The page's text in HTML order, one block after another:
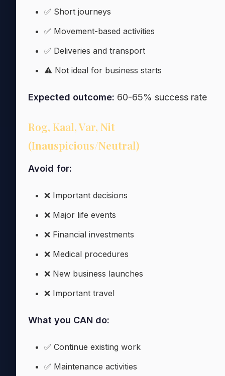
✅ Short journeys
✅ Movement-based activities
✅ Deliveries and transport
⚠️ Not ideal for business starts
Expected outcome: 60-65% success rate
Rog, Kaal, Var, Nit
(Inauspicious/Neutral)
Avoid for:
❌ Important decisions
❌ Major life events
❌ Financial investments
❌ Medical procedures
❌ New business launches
❌ Important travel
What you CAN do:
✅ Continue existing work
✅ Maintenance activities